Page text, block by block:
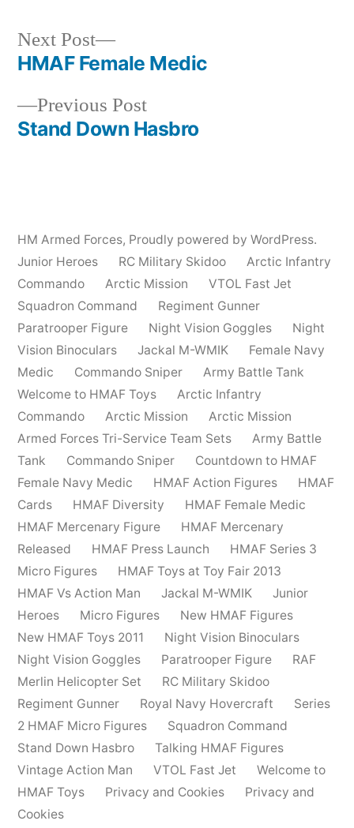
Post
navigation
Previous PostPrevious
post:
Stand Down Hasbro
Next Post
Next
post:
HMAF Female Medic
HM Armed Forces, Proudly powered by WordPress.
Junior Heroes
RC Military Skidoo
Arctic Infantry
Commando
Arctic Mission
VTOL Fast Jet
Squadron Command
Regiment Gunner
Paratrooper Figure
Night Vision Goggles
Night
Vision Binoculars
Jackal M-WMIK
Female Navy
Medic
Commando Sniper
Army Battle Tank
Welcome to HMAF Toys
Arctic Infantry
Commando
Arctic Mission
Arctic Mission
Armed Forces Tri-Service Team Sets
Army Battle
Tank
Commando Sniper
Countdown to HMAF
Female Navy Medic
HMAF Action Figures
HMAF
Cards
HMAF Diversity
HMAF Female Medic
HMAF Mercenary Figure
HMAF Mercenary
Released
HMAF Press Launch
HMAF Series 3
Micro Figures
HMAF Toys at Toy Fair 2013
HMAF Vs Action Man
Jackal M-WMIK
Junior
Heroes
Micro Figures
New HMAF Figures
New HMAF Toys 2011
Night Vision Binoculars
Night Vision Goggles
Paratrooper Figure
RAF
Merlin Helicopter Set
RC Military Skidoo
Regiment Gunner
Royal Navy Hovercraft
Series
2 HMAF Micro Figures
Squadron Command
Stand Down Hasbro
Talking HMAF Figures
Vintage Action Man
VTOL Fast Jet
Welcome to
HMAF Toys
Privacy and Cookies
Privacy and
Cookies